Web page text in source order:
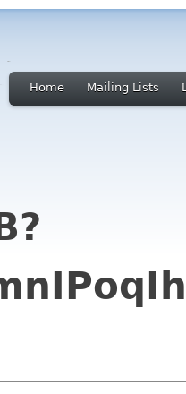
Home Mailing Lists